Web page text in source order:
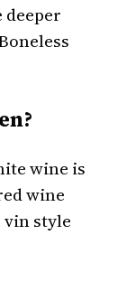
deeper
wine is
wine
vin style